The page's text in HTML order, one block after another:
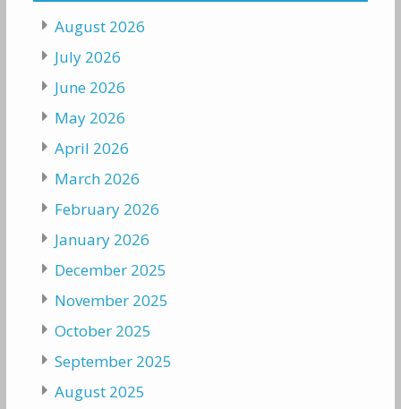
August 2026
July 2026
June 2026
May 2026
April 2026
March 2026
February 2026
January 2026
December 2025
November 2025
October 2025
September 2025
August 2025